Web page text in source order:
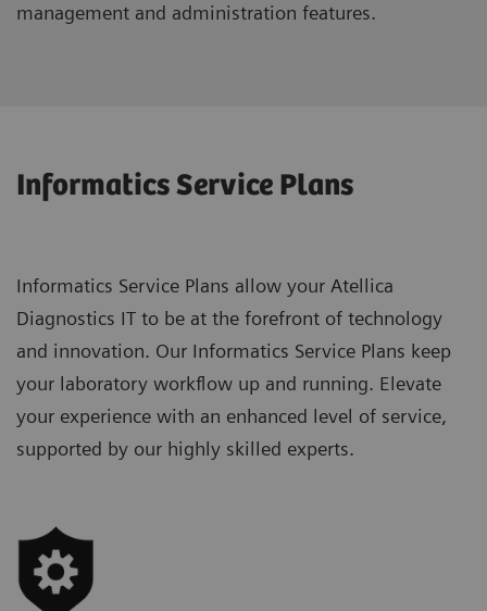
management and administration features.
Informatics Service Plans
Informatics Service Plans allow your Atellica
Diagnostics IT to be at the forefront of technology
and innovation. Our Informatics Service Plans keep
your laboratory workflow up and running. Elevate
your experience with an enhanced level of service,
supported by our highly skilled experts.